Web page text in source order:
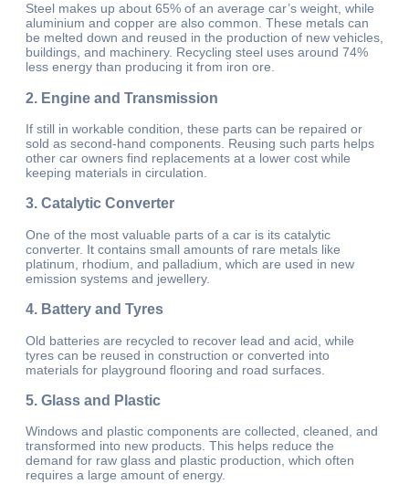
Steel makes up about 65% of an average car’s weight, while
aluminium and copper are also common. These metals can
be melted down and reused in the production of new vehicles,
buildings, and machinery. Recycling steel uses around 74%
less energy than producing it from iron ore.
2. Engine and Transmission
If still in workable condition, these parts can be repaired or
sold as second-hand components. Reusing such parts helps
other car owners find replacements at a lower cost while
keeping materials in circulation.
3. Catalytic Converter
One of the most valuable parts of a car is its catalytic
converter. It contains small amounts of rare metals like
platinum, rhodium, and palladium, which are used in new
emission systems and jewellery.
4. Battery and Tyres
Old batteries are recycled to recover lead and acid, while
tyres can be reused in construction or converted into
materials for playground flooring and road surfaces.
5. Glass and Plastic
Windows and plastic components are collected, cleaned, and
transformed into new products. This helps reduce the
demand for raw glass and plastic production, which often
requires a large amount of energy.